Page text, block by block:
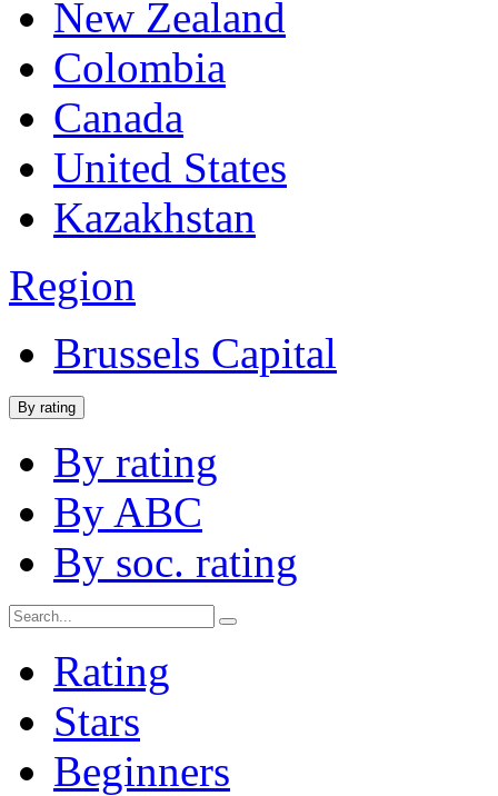
New Zealand
Colombia
Canada
United States
Kazakhstan
Region
Brussels Capital
By rating
By rating
By ABC
By soc. rating
Rating
Stars
Beginners